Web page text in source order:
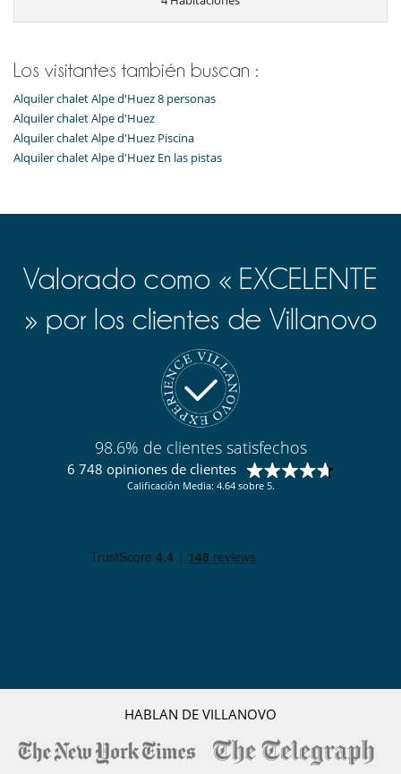
Calentadores de botas
Ski room
TV
Para su comodidad y agrado
Casillero para skis
Comedor
Los visitantes también buscan :
Alquiler chalet Alpe d'Huez 8 personas
Alquiler chalet Alpe d'Huez
Alquiler chalet Alpe d'Huez Piscina
Alquiler chalet Alpe d'Huez En las pistas
Valorado como « EXCELENTE
» por los clientes de Villanovo
98.6% de clientes satisfechos
6 748 opiniones de clientes
Calificación Media: 4.64 sobre 5.
HABLAN DE VILLANOVO